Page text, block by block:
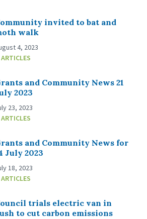
invited to bat and
walk
4, 2023
ARTICLES
and Community News 21
2023
23, 2023
ARTICLES
and Community News for
July 2023
18, 2023
ARTICLES
trials electric van in
to cut carbon emissions